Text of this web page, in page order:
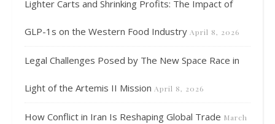
Lighter Carts and Shrinking Profits: The Impact of
GLP-1s on the Western Food Industry April 8, 2026
Legal Challenges Posed by The New Space Race in
Light of the Artemis II Mission April 8, 2026
How Conflict in Iran Is Reshaping Global Trade March